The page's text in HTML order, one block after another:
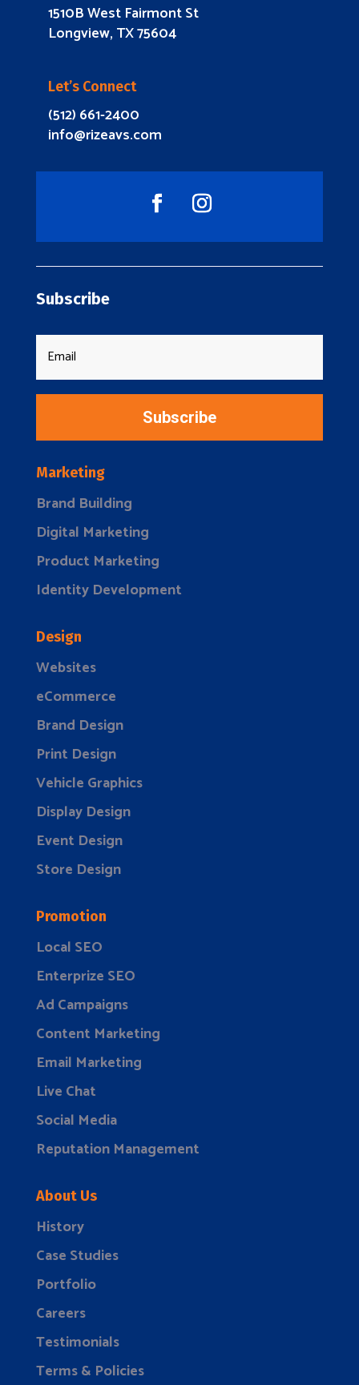
1510B West Fairmont St
Longview, TX 75604
Let’s Connect
(512) 661-2400
info@rizeavs.com
Subscribe
Subscribe
Marketing
Brand Building
Digital Marketing
Product Marketing
Identity Development
Design
Websites
eCommerce
Brand Design
Print Design
Vehicle Graphics
Display Design
Event Design
Store Design
Promotion
Local SEO
Enterprize SEO
Ad Campaigns
Content Marketing
Email Marketing
Live Chat
Social Media
Reputation Management
About Us
History
Case Studies
Portfolio
Careers
Testimonials
Terms & Policies